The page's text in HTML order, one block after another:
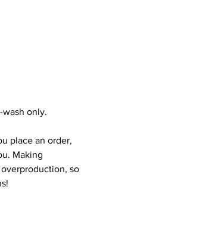
wash only.
place an order,
Making
so